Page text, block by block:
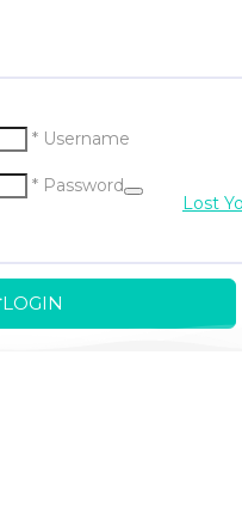
* Username
* Password
LOGIN
Lost